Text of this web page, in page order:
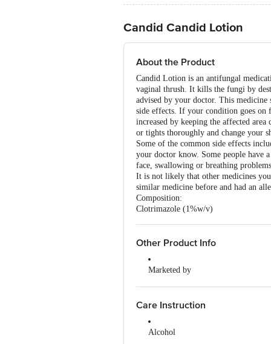
Candid Candid Lotion
About the Product
Candid Lotion is an antifungal
vaginal thrush. It kills the fungi by
advised by your doctor. This medicine
side effects. If your condition goes on
increased by keeping the affected
or tights thoroughly and change your
Some of the common side effects
your doctor know. Some people have
face, swallowing or breathing
It is not likely that other medicines
similar medicine before and had an
Composition:
Clotrimazole (1%w/v)
Other Product Info
Marketed by
Country of Origin
Care Instruction
Alcohol